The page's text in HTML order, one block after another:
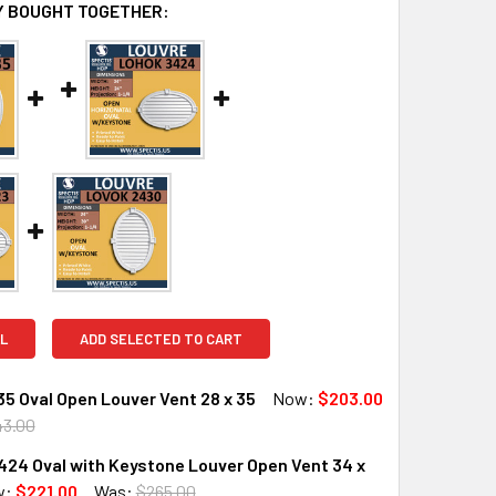
BOUGHT TOGETHER:
ADD SELECTED TO CART
Oval Open Louver Vent 28 x 35 Now: $203.00
QUANTITY OF LOVO2835 OVAL OPEN LOUVER VENT 28 X 35
INCREASE QUANTITY OF LOVO2835 OVAL OPEN LOUVER VENT
Oval with Keystone Louver Open Vent 34 x
$221.00 Was: $265.00